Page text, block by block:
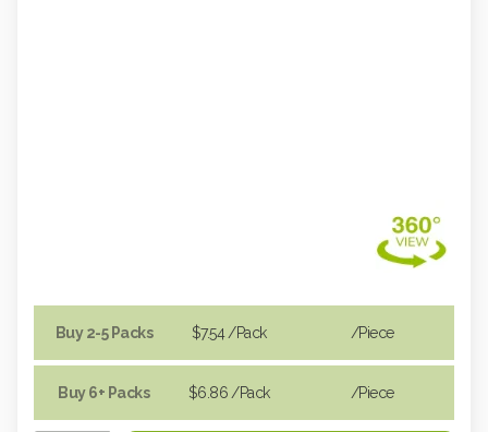
Buy 2-5 Packs
Buy 6+ Packs
$7.54 /Pack
$6.86 /Pack
/piece
/piece